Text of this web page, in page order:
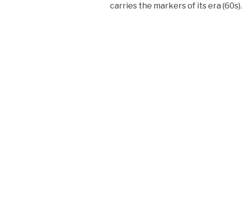
carries the markers of its era (60s).